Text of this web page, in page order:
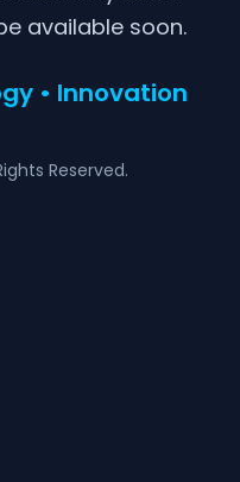
available soon.
• Innovation
Reserved.